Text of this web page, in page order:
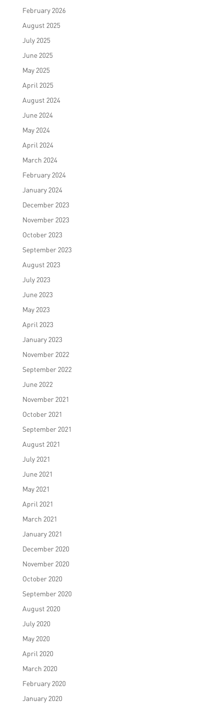
February 2026
August 2025
July 2025
June 2025
May 2025
April 2025
August 2024
June 2024
May 2024
April 2024
March 2024
February 2024
January 2024
December 2023
November 2023
October 2023
September 2023
August 2023
July 2023
June 2023
May 2023
April 2023
January 2023
November 2022
September 2022
June 2022
November 2021
October 2021
September 2021
August 2021
July 2021
June 2021
May 2021
April 2021
March 2021
January 2021
December 2020
November 2020
October 2020
September 2020
August 2020
July 2020
May 2020
April 2020
March 2020
February 2020
January 2020